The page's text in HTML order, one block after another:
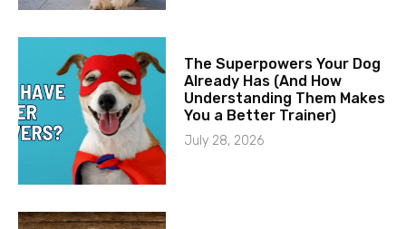
The Superpowers Your Dog
Already Has (And How
Understanding Them Makes
You a Better Trainer)
July 28, 2026